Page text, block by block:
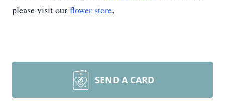
please visit our flower store.
SEND A CARD